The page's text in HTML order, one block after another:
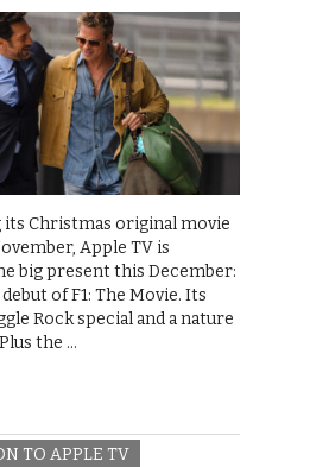
Christmas original movie
Apple TV is
big present this December:
of F1: The Movie. Its
Rock special and a nature
the …
TO APPLE TV